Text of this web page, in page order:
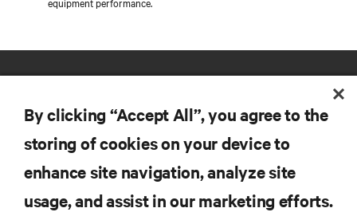
RESOURCES
By clicking “Accept All”, you agree to the
storing of cookies on your device to
enhance site navigation, analyze site
usage, and assist in our marketing efforts.